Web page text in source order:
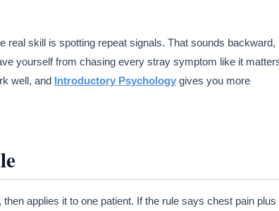
real skill is spotting repeat signals. That sounds backward,
yourself from chasing every stray symptom like it
well, and Introductory Psychology gives you more
applies it to one patient. If the rule says chest pain plus